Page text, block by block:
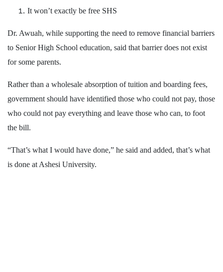
It won’t exactly be free SHS
Dr. Awuah, while supporting the need to remove financial barriers
to Senior High School education, said that barrier does not exist
for some parents.
Rather than a wholesale absorption of tuition and boarding fees,
government should have identified those who could not pay, those
who could not pay everything and leave those who can, to foot
the bill.
“That’s what I would have done,” he said and added, that’s what
is done at Ashesi University.